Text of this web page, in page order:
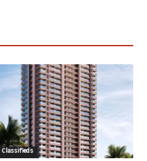
Classifieds